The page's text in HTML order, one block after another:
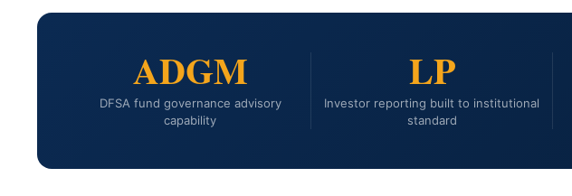
ADGM
DFSA fund governance advisory
capability
LP
Investor reporting built to institutional
standard